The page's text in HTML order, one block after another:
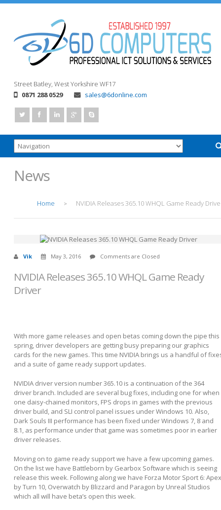
Street Batley, West Yorkshire WF17
0871 288 0529
sales@6donline.com
News
Home > NVIDIA Releases 365.10 WHQL Game Ready
Vik May 3, 2016 Comments are Closed
NVIDIA Releases 365.10 WHQL Game Ready
Driver
With more game releases and open betas coming down the pipe this
spring, driver developers are getting busy preparing our graphics
cards for the new games. This time NVIDIA brings us a handful of
and a suite of game ready support updates.
NVIDIA driver version number 365.10 is a continuation of the 364
driver branch. Included are several bug fixes, including one for when
one daisy-chained monitors, FPS drops in games with the previous
driver build, and SLI control panel issues under Windows 10. Also,
Dark Souls III performance has been fixed under Windows 7, 8 and
8.1, as performance under that game was sometimes poor in earlier
driver releases.
Moving on to game ready support we have a few upcoming games.
On the list we have Battleborn by Gearbox Software which is seeing
release this week. Following along we have Forza Motor Sport 6: Apex
by Turn 10, Overwatch by Blizzard and Paragon by Unreal Studios
which all will have beta’s open this week.